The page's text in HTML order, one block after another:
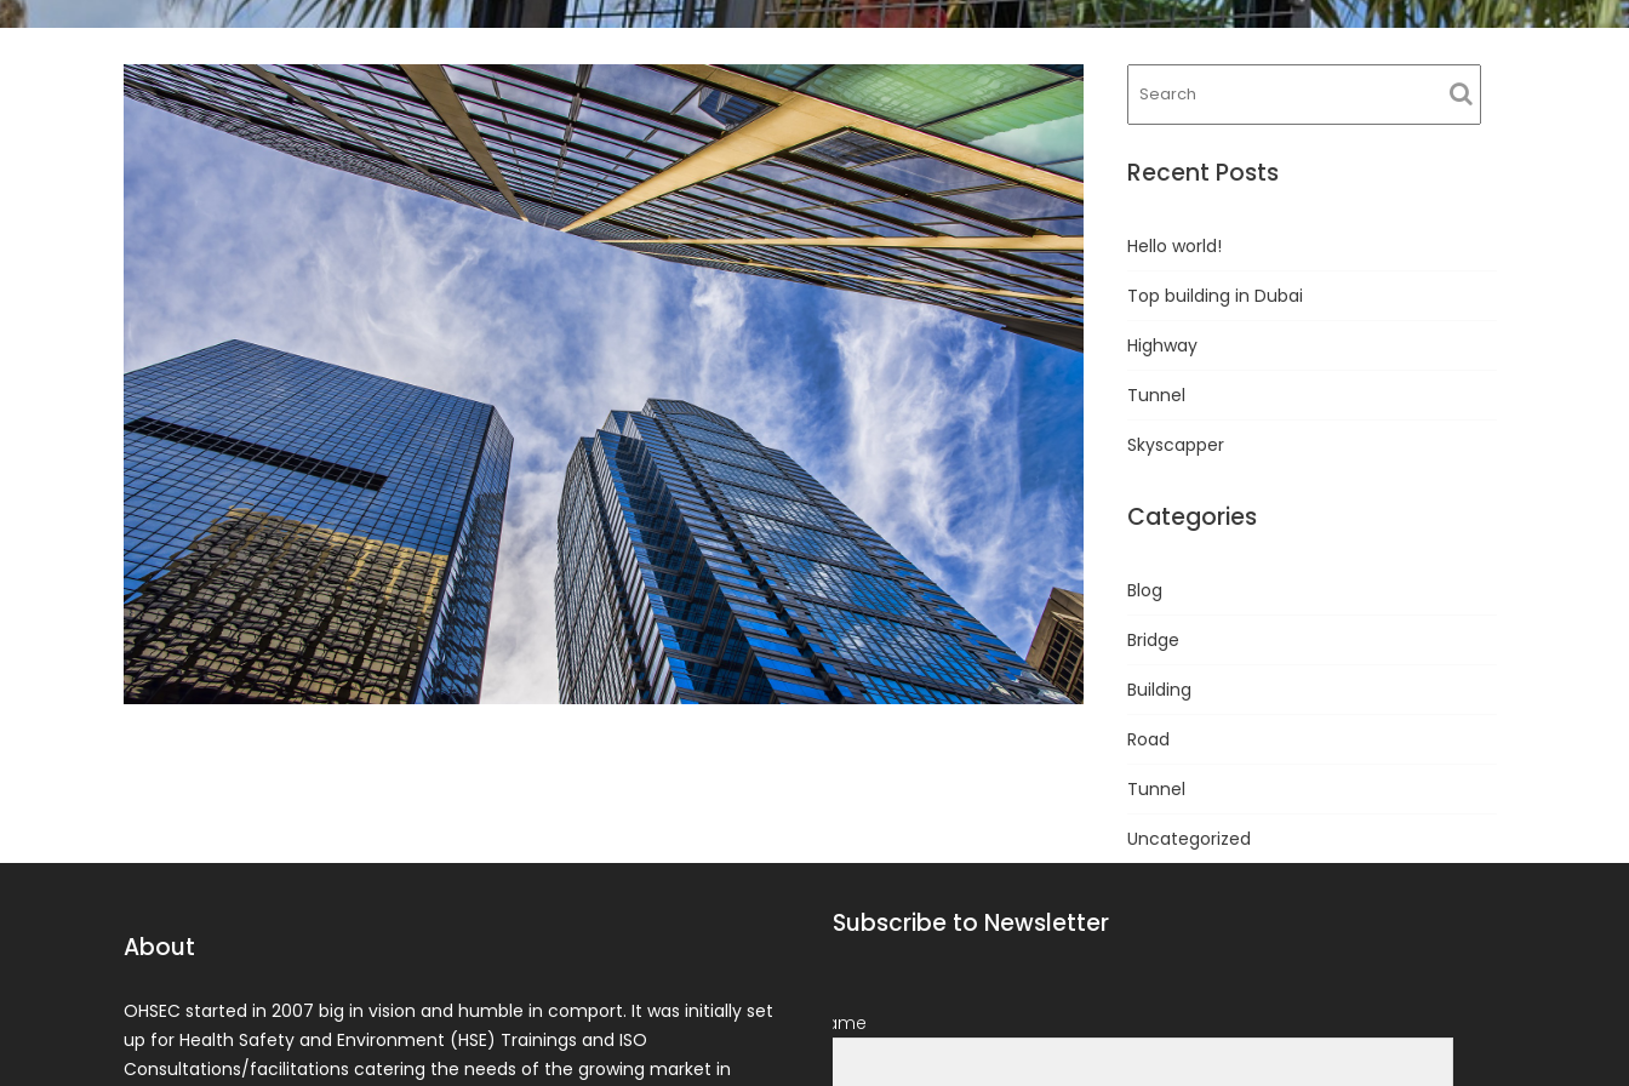
Recent Posts
Hello world!
Top building in Dubai
Highway
Tunnel
Skyscapper
Categories
Blog
Bridge
Building
Road
Tunnel
Uncategorized
About
OHSEC started in 2007 big in vision and humble in comport. It was initially set
up for Health Safety and Environment (HSE) Trainings and ISO
Consultations/facilitations catering the needs of the growing market in
Subscribe to Newsletter
Name